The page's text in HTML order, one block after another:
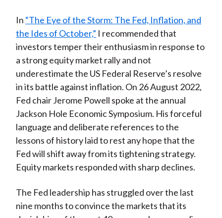
In “The Eye of the Storm: The Fed, Inflation, and
the Ides of October,” I recommended that
investors temper their enthusiasm in response to
a strong equity market rally and not
underestimate the US Federal Reserve’s resolve
in its battle against inflation. On 26 August 2022,
Fed chair Jerome Powell spoke at the annual
Jackson Hole Economic Symposium. His forceful
language and deliberate references to the
lessons of history laid to rest any hope that the
Fed will shift away from its tightening strategy.
Equity markets responded with sharp declines.
The Fed leadership has struggled over the last
nine months to convince the markets that its